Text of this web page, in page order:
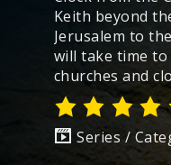
Keith beyond
Jerusalem to
will take time
churches and
Series /